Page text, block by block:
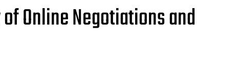
Online Negotiations and